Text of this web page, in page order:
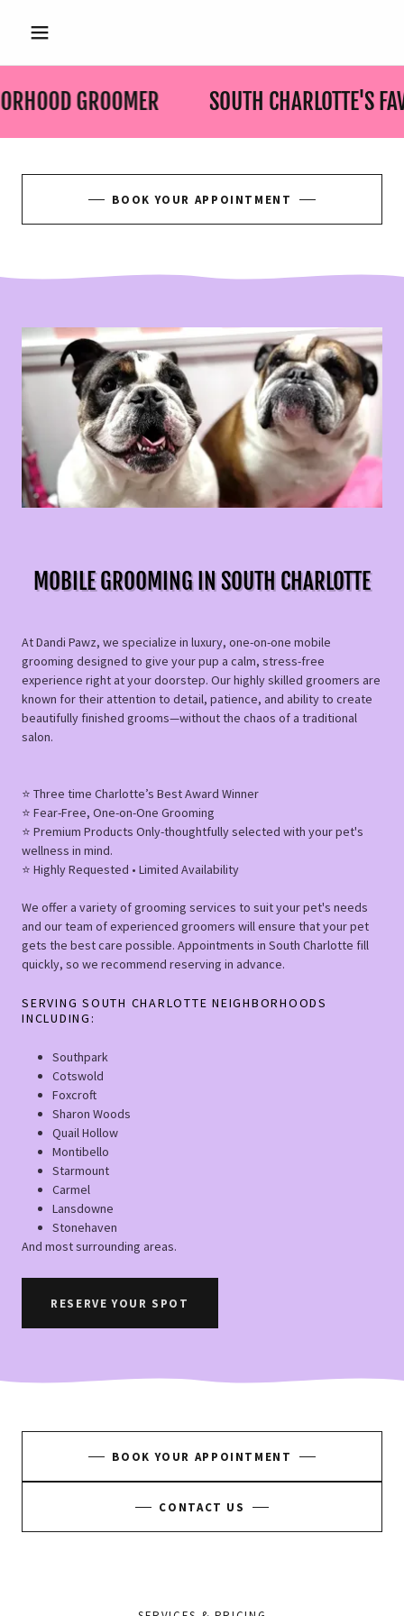
GROOMER SOUTH CHARLOTTE'S
BOOK YOUR APPOINTMENT
MOBILE GROOMING IN SOUTH CHARLOTTE
At Dandi Pawz, we specialize in luxury, one-on-one mobile
grooming designed to give your pup a calm, stress-free
experience right at your doorstep. Our highly skilled groomers are
known for their attention to detail, patience, and ability to create
beautifully finished grooms—without the chaos of a traditional
salon.
⭐️ Three time Charlotte’s Best Award Winner
⭐️ Fear-Free, One-on-One Grooming
⭐️ Premium Products Only-thoughtfully selected with your pet's
wellness in mind.
⭐️ Highly Requested • Limited Availability
We offer a variety of grooming services to suit your pet's needs
and our team of experienced groomers will ensure that your pet
gets the best care possible. Appointments in South Charlotte fill
quickly, so we recommend reserving in advance.
SERVING SOUTH CHARLOTTE NEIGHBORHOODS
INCLUDING:
Southpark
Cotswold
Foxcroft
Sharon Woods
Quail Hollow
Montibello
Starmount
Carmel
Lansdowne
Stonehaven
And most surrounding areas.
RESERVE YOUR SPOT
BOOK YOUR APPOINTMENT
CONTACT US